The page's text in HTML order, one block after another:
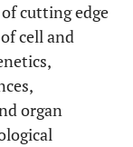
cutting edge
cell and
organ